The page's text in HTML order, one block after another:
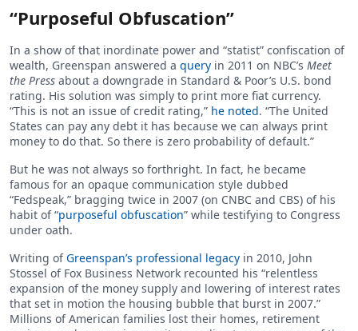
“Purposeful Obfuscation”
In a show of that inordinate power and “statist” confiscation of
wealth, Greenspan answered a query in 2011 on NBC’s Meet
the Press about a downgrade in Standard & Poor’s U.S. bond
rating. His solution was simply to print more fiat currency.
“This is not an issue of credit rating,” he noted. “The United
States can pay any debt it has because we can always print
money to do that. So there is zero probability of default.”
But he was not always so forthright. In fact, he became
famous for an opaque communication style dubbed
“Fedspeak,” bragging twice in 2007 (on CNBC and CBS) of his
habit of “purposeful obfuscation” while testifying to Congress
under oath.
Writing ofGreenspan’s professional legacy in 2010, John
Stossel of Fox Business Network recounted his “relentless
expansion of the money supply and lowering of interest rates
that set in motion the housing bubble that burst in 2007.”
Millions of American families lost their homes, retirement